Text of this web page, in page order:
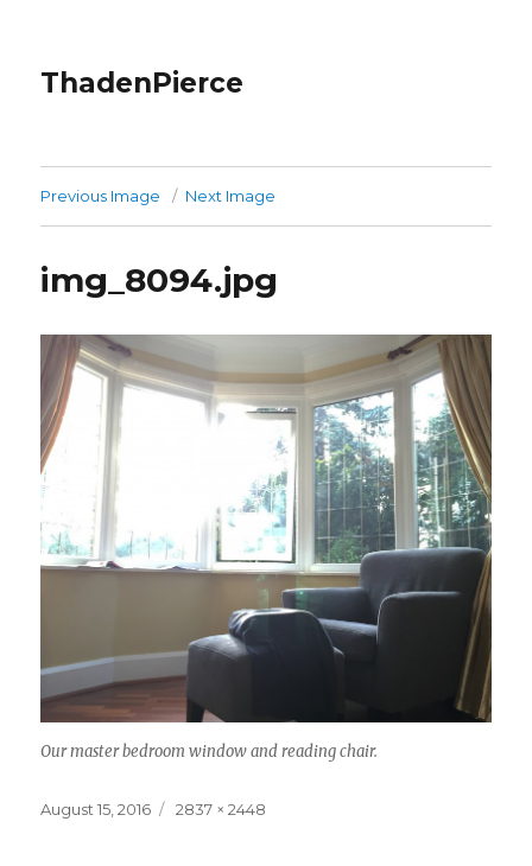
ThadenPierce
Previous Image Next Image
img_8094.jpg
Our master bedroom window and reading chair.
Posted
August 15, 2016
Full
2837 × 2448